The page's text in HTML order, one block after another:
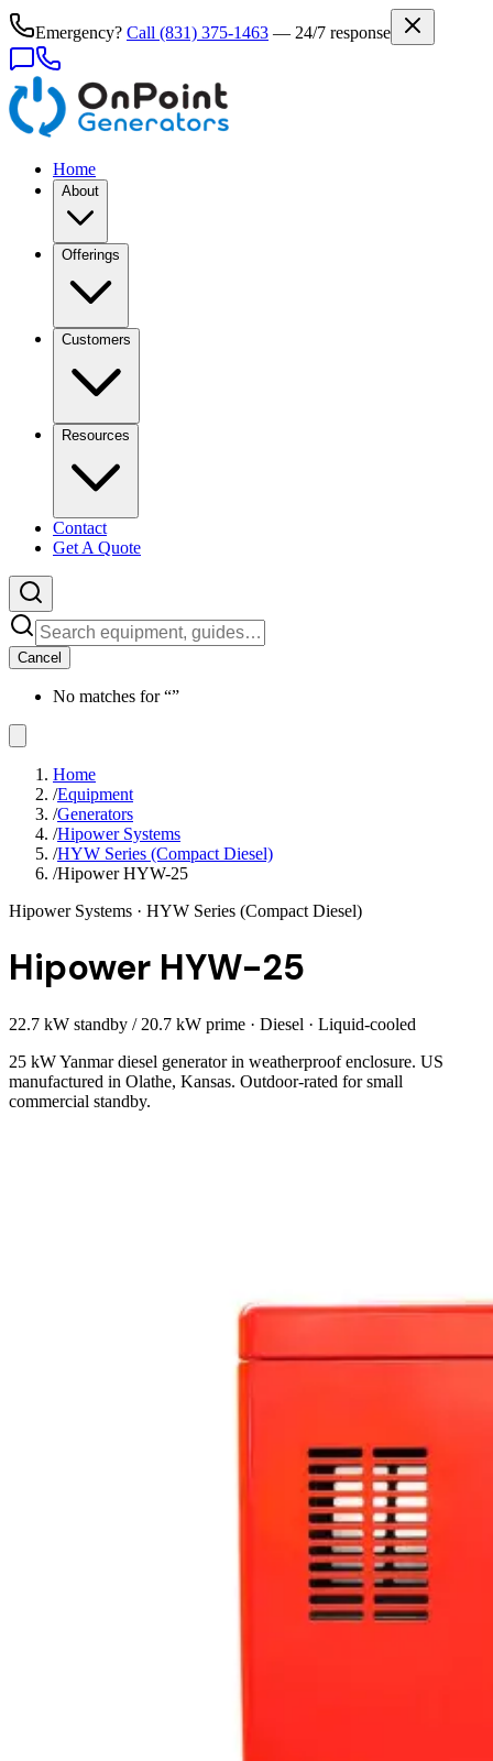
Emergency? Call (831) 375-1463 — 24/7 response
Home
About
Offerings
Customers
Resources
Contact
Get A Quote
Cancel
No matches for “”
Home
/Equipment
/Generators
/Hipower Systems
/HYW Series (Compact Diesel)
/Hipower HYW-25
Hipower Systems · HYW Series (Compact Diesel)
Hipower HYW-25
22.7 kW standby / 20.7 kW prime · Diesel · Liquid-cooled
25 kW Yanmar diesel generator in weatherproof enclosure. US
manufactured in Olathe, Kansas. Outdoor-rated for small
commercial standby.